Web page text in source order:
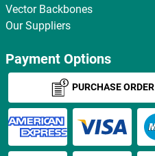
Vector Backbones
Our Suppliers
Payment Options
PURCHASE ORDER